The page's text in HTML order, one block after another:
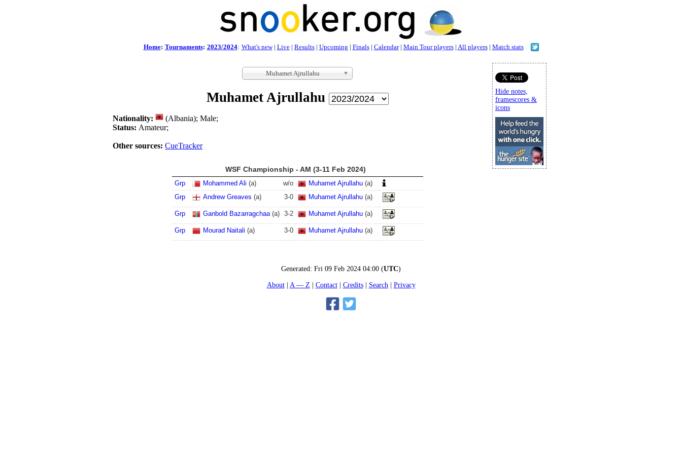
Home: Tournaments: 2023/2024: What's new| Live| Results| Upcoming | Finals| Calendar| Main Tour players| All players| Match stats
Muhamet Ajrullahu
Muhamet Ajrullahu
Nationality:
(Albania); Male;
Status: Amateur;
Other sources: CueTracker
WSF Championship - AM (3-11 Feb 2024)
Grp Mohammed Ali (a) w/o Muhamet Ajrullahu(a)
Grp
Andrew Greaves (a) 3-0 Muhamet Ajrullahu(a)
Grp Ganbold Bazarragchaa(a) 3-2 Muhamet Ajrullahu(a)
Grp Mourad Naitali (a) 3-0 Muhamet Ajrullahu(a)
Hide notes,
framescores &
icons
Generated: Fri 09 Feb 2024 04:00 (UTC)
About
A — Z Contact Credits Search Privacy